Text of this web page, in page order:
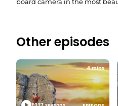
Other episodes
4 mins